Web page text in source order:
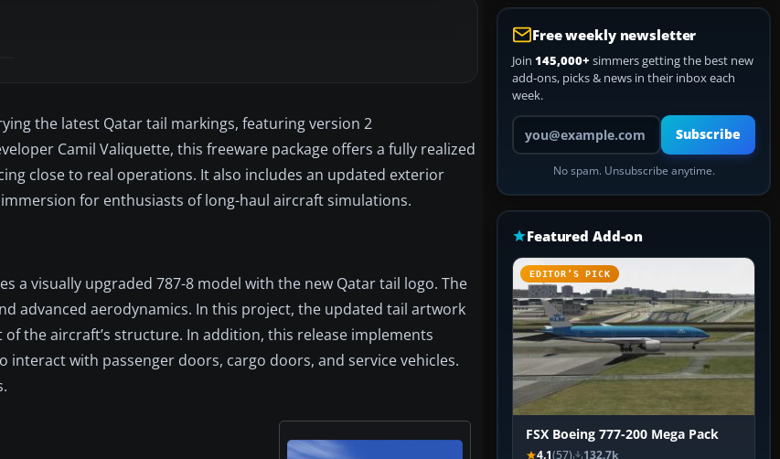
the latest Qatar tail markings, featuring version 2
Camil Valiquette, this freeware package offers a fully realized
close to real operations. It also includes an updated exterior
for enthusiasts of long-haul aircraft simulations.
a visually upgraded 787-8 model with the new Qatar tail logo. The
advanced aerodynamics. In this project, the updated tail artwork
the aircraft’s structure. In addition, this release implements
interact with passenger doors, cargo doors, and service vehicles.
Free weekly newsletter
Join 145,000+ simmers getting the best new
add-ons, picks & news in their inbox each
week.
Your email address
Subscribe
No spam. Unsubscribe anytime.
Featured Add-on
EDITOR’S PICK
FSX Boeing 777-200 Mega Pack
4.1(57) 132.7k